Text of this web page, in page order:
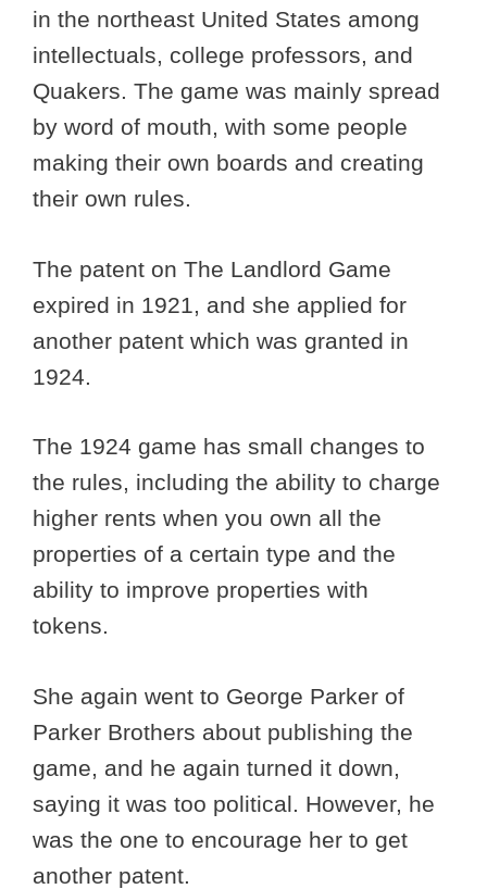
in the northeast United States among
intellectuals, college professors, and
Quakers. The game was mainly spread
by word of mouth, with some people
making their own boards and creating
their own rules.
The patent on The Landlord Game
expired in 1921, and she applied for
another patent which was granted in
1924.
The 1924 game has small changes to
the rules, including the ability to charge
higher rents when you own all the
properties of a certain type and the
ability to improve properties with
tokens.
She again went to George Parker of
Parker Brothers about publishing the
game, and he again turned it down,
saying it was too political. However, he
was the one to encourage her to get
another patent.